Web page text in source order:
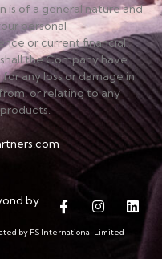
is of a general nature and
personal
or current financial
the Company have
any loss or damage in
or relating to any
by
by FS International Limited